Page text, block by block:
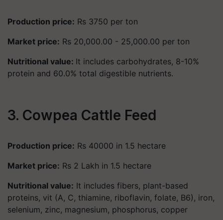
Production price: Rs 3750 per ton
Market price: Rs 20,000.00 - 25,000.00 per ton
Nutritional value: It includes carbohydrates, 8-10%
protein and 60.0% total digestible nutrients.
3. Cowpea Cattle Feed
Production price: Rs 40000 in 1.5 hectare
Market price: Rs 2 Lakh in 1.5 hectare
Nutritional value: It includes fibers, plant-based
proteins, vit (A, C, thiamine, riboflavin, folate, B6), iron,
selenium, zinc, magnesium, phosphorus, copper